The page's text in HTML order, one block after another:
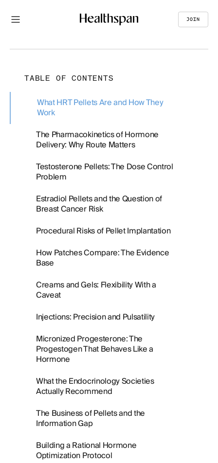
JOIN
TABLE OF CONTENTS
What HRT Pellets Are and How They
Work
The Pharmacokinetics of Hormone
Delivery: Why Route Matters
Testosterone Pellets: The Dose Control
Problem
Estradiol Pellets and the Question of
Breast Cancer Risk
Procedural Risks of Pellet Implantation
How Patches Compare: The Evidence
Base
Creams and Gels: Flexibility With a
Caveat
Injections: Precision and Pulsatility
Micronized Progesterone: The
Progestogen That Behaves Like a
Hormone
What the Endocrinology Societies
Actually Recommend
The Business of Pellets and the
Information Gap
Building a Rational Hormone
Optimization Protocol